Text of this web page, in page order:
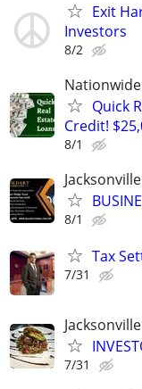
Exit
Investors
8/2
Nationwide
Quick
Credit!
8/1
Jacksonville
8/1
Tax
7/31
Jacksonville
7/31